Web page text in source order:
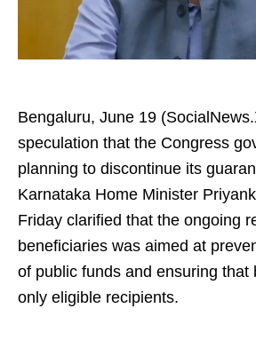
Bengaluru, June 19
speculation that the Congress
planning to discontinue its
Karnataka Home Minister
Friday clarified that the ongoing
beneficiaries was aimed at
of public funds and ensuring that
only eligible recipients.